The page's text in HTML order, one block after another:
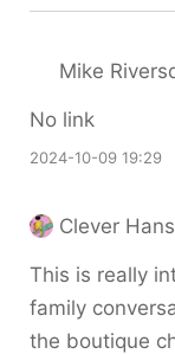
Mike
No link
2024-10-09 19:29
Clever
This is really
family
the boutique